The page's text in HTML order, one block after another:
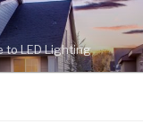
to LED Lighting